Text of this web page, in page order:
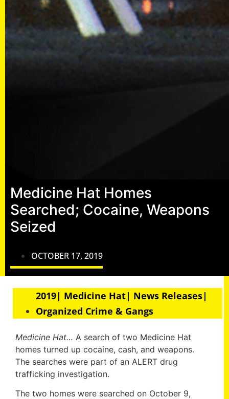
Medicine Hat Homes
Searched; Cocaine, Weapons
Seized
OCTOBER 17, 2019
2019| Medicine Hat| News Releases|
Organized Crime & Gangs
Medicine Hat… A search of two Medicine Hat
homes turned up cocaine, cash, and weapons.
The searches were part of an ALERT drug
trafficking investigation.
The two homes were searched on October 9,